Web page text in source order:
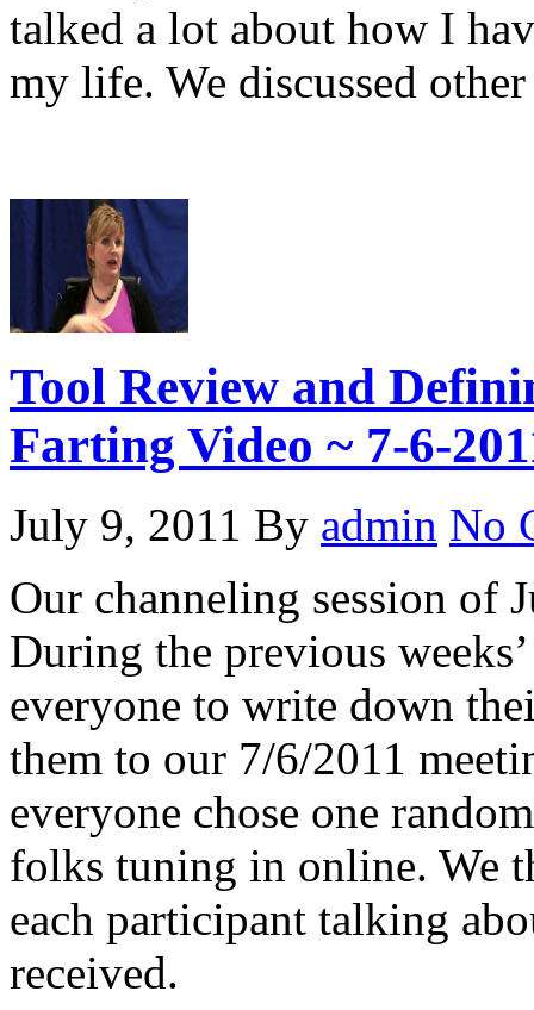
talked a lot about how I
my life. We discussed
Tool Review and
Farting Video ~ 7-6-
July 9, 2011 By admin No
Our channeling session of
During the previous
everyone to write down
them to our 7/6/2011
everyone chose one
folks tuning in online. We
each participant talking
received.